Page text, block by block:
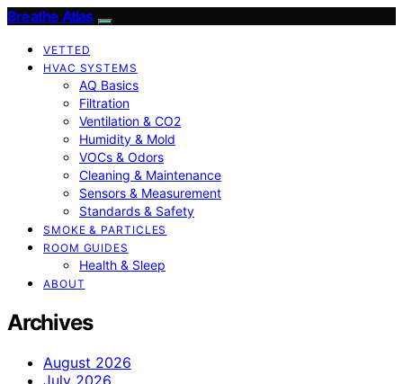
Breathe Atlas
VETTED
HVAC SYSTEMS
AQ Basics
Filtration
Ventilation & CO2
Humidity & Mold
VOCs & Odors
Cleaning & Maintenance
Sensors & Measurement
Standards & Safety
SMOKE & PARTICLES
ROOM GUIDES
Health & Sleep
ABOUT
Archives
August 2026
July 2026